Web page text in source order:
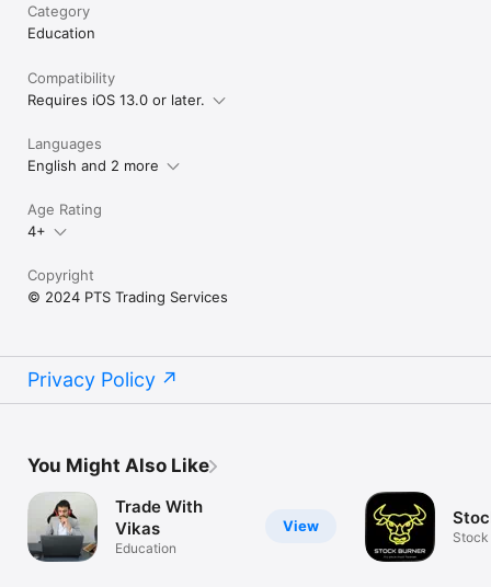
Category
Education
Compatibility
Requires iOS 13.0 or later.
Languages
English and 2 more
Age Rating
4+
Copyright
© 2024 PTS Trading Services
Privacy Policy
You Might Also Like
View
Trade With
Vikas
Education
Stock